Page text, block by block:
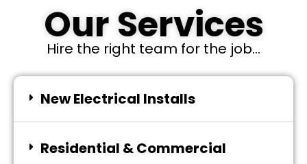
Our Services
Hire the right team for the job...
New Electrical Installs
Residential & Commercial